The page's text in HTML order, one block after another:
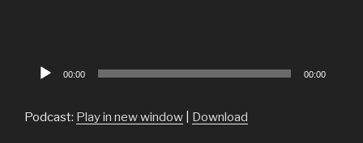
Audio
00:00 00:00
Podcast: Play in new window Download